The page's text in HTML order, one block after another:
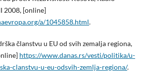
2008, [online]
a/1045858.html.
članstvu u EU od svih zemalja regiona,
https://www.danas.rs/vesti/politika/u-
clanstvu-u-eu-odsvih-zemlja-regiona/.